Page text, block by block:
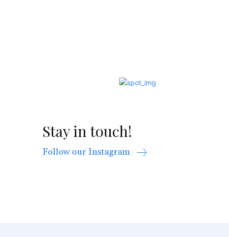
Stay in touch!
Follow our Instagram